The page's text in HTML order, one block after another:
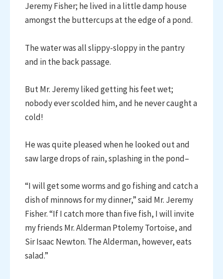
Jeremy Fisher; he lived in a little damp house
amongst the buttercups at the edge of a pond.
The water was all slippy-sloppy in the pantry
and in the back passage.
But Mr. Jeremy liked getting his feet wet;
nobody ever scolded him, and he never caught a
cold!
He was quite pleased when he looked out and
saw large drops of rain, splashing in the pond–
“I will get some worms and go fishing and catch a
dish of minnows for my dinner,” said Mr. Jeremy
Fisher. “If I catch more than five fish, I will invite
my friends Mr. Alderman Ptolemy Tortoise, and
Sir Isaac Newton. The Alderman, however, eats
salad.”